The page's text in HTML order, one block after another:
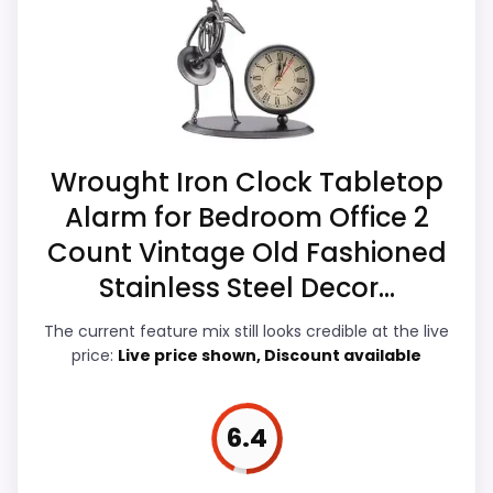
Best Kitchen Digital Alarm Clocks
which makes the overall picture feel more
believable. Current discounting also helps
the value story without needing to oversell
the product as flawless.
Display Readability 7.9
Overall Suitability 7
Features & Usability
Durability & Waterproofing 6.8
Wrought Iron Clock Tabletop
Alarm for Bedroom Office 2
Count Vintage Old Fashioned
Stainless Steel Decor...
The current feature mix still looks credible at the live
price: Live price shown, Discount available
6.4